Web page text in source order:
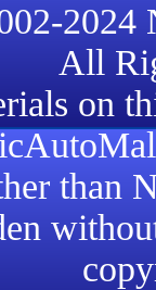
2024
All
on
than